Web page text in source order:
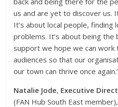
us and are yet to discover us.
It’s about local people, finding
problems. It’s about being the
support we hope we can
audiences so that our
our town can thrive once
Natalie Jode, Executive
(FAN Hub South East